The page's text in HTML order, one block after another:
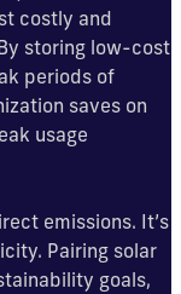
costly and
storing low-cost
periods of
saves on
usage
emissions. It’s
Pairing solar
goals,